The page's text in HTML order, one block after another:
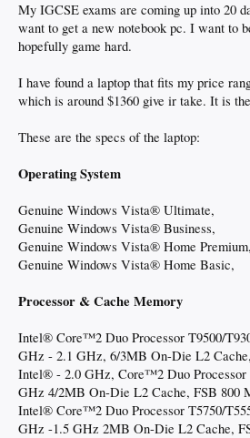
My IGCSE exams are coming up into 20
want to get a new notebook pc. I want to
hopefully game hard.
I have found a laptop that fits my price
which is around $1360 give ir take. It is
These are the specs of the laptop:
Operating System
Genuine Windows Vista® Ultimate,
Genuine Windows Vista® Business,
Genuine Windows Vista® Home Premium,
Genuine Windows Vista® Home Basic,
Processor & Cache Memory
Intel® Core™2 Duo Processor T9500/
GHz - 2.1 GHz, 6/3MB On-Die L2
Intel® - 2.0 GHz, Core™2 Duo Processor
GHz 4/2MB On-Die L2 Cache, FSB 800
Intel® Core™2 Duo Processor T5750/
GHz -1.5 GHz 2MB On-Die L2 Cache,